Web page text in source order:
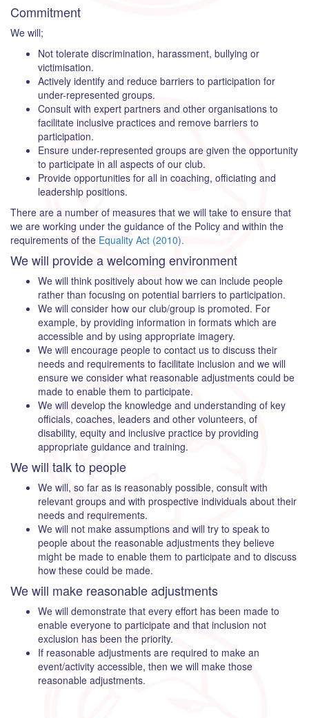
Commitment
We will;
Not tolerate discrimination, harassment, bullying or
victimisation.
Actively identify and reduce barriers to participation for
under-represented groups.
Consult with expert partners and other organisations to
facilitate inclusive practices and remove barriers to
participation.
Ensure under-represented groups are given the opportunity
to participate in all aspects of our club.
Provide opportunities for all in coaching, officiating and
leadership positions.
There are a number of measures that we will take to ensure that
we are working under the guidance of the Policy and within the
requirements of the Equality Act (2010).
We will provide a welcoming environment
We will think positively about how we can include people
rather than focusing on potential barriers to participation.
We will consider how our club/group is promoted. For
example, by providing information in formats which are
accessible and by using appropriate imagery.
We will encourage people to contact us to discuss their
needs and requirements to facilitate inclusion and we will
ensure we consider what reasonable adjustments could be
made to enable them to participate.
We will develop the knowledge and understanding of key
officials, coaches, leaders and other volunteers, of
disability, equity and inclusive practice by providing
appropriate guidance and training.
We will talk to people
We will, so far as is reasonably possible, consult with
relevant groups and with prospective individuals about their
needs and requirements.
We will not make assumptions and will try to speak to
people about the reasonable adjustments they believe
might be made to enable them to participate and to discuss
how these could be made.
We will make reasonable adjustments
We will demonstrate that every effort has been made to
enable everyone to participate and that inclusion not
exclusion has been the priority.
If reasonable adjustments are required to make an
event/activity accessible, then we will make those
reasonable adjustments.